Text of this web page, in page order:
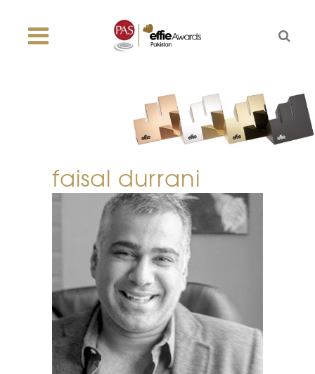
faisal durrani